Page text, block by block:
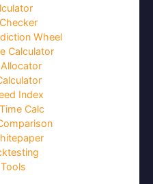
Wheel
Calculator
Index
Calc